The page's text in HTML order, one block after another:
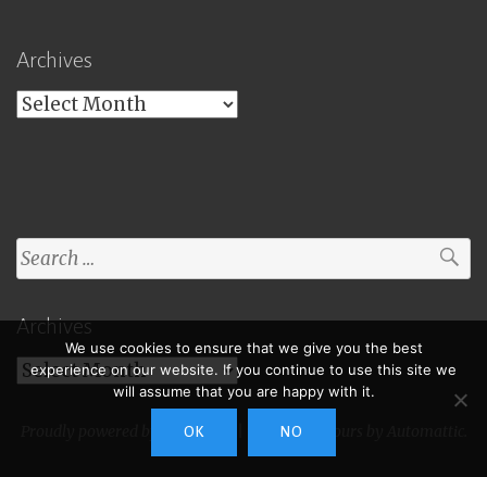
Archives
Archives
Search
for:
Archives
Archives
Proudly powered by WordPress Theme: Toujours by
We use cookies to ensure that we give you the best
experience on our website. If you continue to use this site we
will assume that you are happy with it.
OK NO